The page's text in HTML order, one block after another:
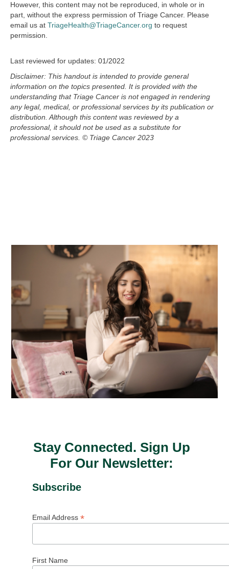
However, this content may not be reproduced, in whole or in
part, without the express permission of Triage Cancer. Please
email us at TriageHealth@TriageCancer.org to request
permission.
Last reviewed for updates: 01/2022
Disclaimer: This handout is intended to provide general
information on the topics presented. It is provided with the
understanding that Triage Cancer is not engaged in rendering
any legal, medical, or professional services by its publication or
distribution. Although this contentwas reviewed by a
professional, it should not be used as a substitute for
professional services. © Triage Cancer 2023
Stay Connected. Sign Up
For Our Newsletter:
Subscribe
Email Address *
First Name